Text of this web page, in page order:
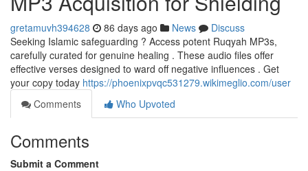
gretamuvh394628 86 days ago News
Discuss
Seeking Islamic safeguarding ? Access potent Ruqyah MP3s,
carefully curated for genuine healing . These audio files offer
effective verses designed to ward off negative influences . Get
your copy today https://phoenixpvqc531279.wikimeglio.com/user
Comments
Who Upvoted
Comments
Submit a Comment